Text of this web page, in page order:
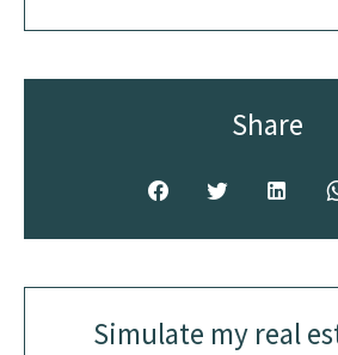
Share
Simulate my real